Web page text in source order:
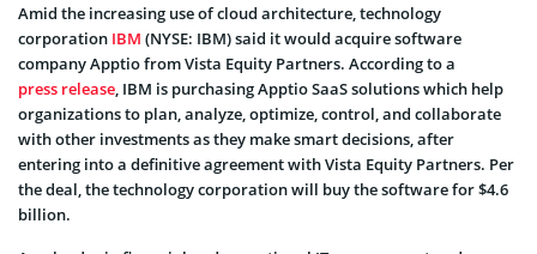
Amid the increasing use of cloud architecture, technology
corporation IBM (NYSE: IBM) said it would acquire software
company Apptio from Vista Equity Partners. According to a
press release, IBM is purchasing Apptio SaaS solutions which help
organizations to plan, analyze, optimize, control, and collaborate
with other investments as they make smart decisions, after
entering into a definitive agreement with Vista Equity Partners. Per
the deal, the technology corporation will buy the software for $4.6
billion.